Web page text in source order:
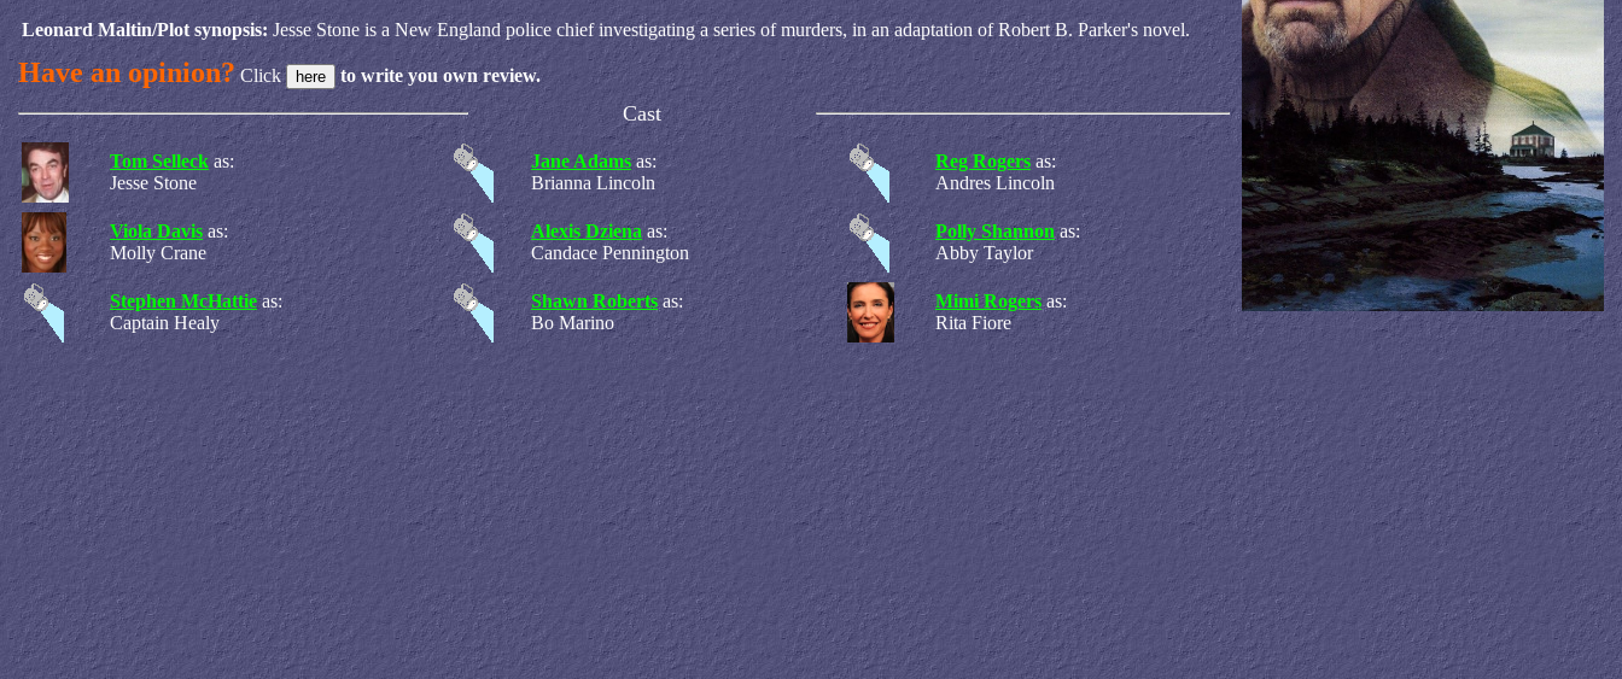
Leonard Maltin/Plot synopsis: Jesse Stone is a New England police chief investigating a series of murders, in an adaptation of Robert B. Parker's novel.
Have an opinion?Click to write you own review.
Cast
Tom Selleck as:
Jesse Stone
Jane Adams as:
Brianna Lincoln
Reg Rogers as:
Andres Lincoln
Viola Davis as:
Molly Crane
Alexis Dziena as:
Candace Pennington
Polly Shannon as:
Abby Taylor
Stephen McHattie as:
Captain Healy
Shawn Roberts as:
Bo Marino
Mimi Rogers as:
Rita Fiore